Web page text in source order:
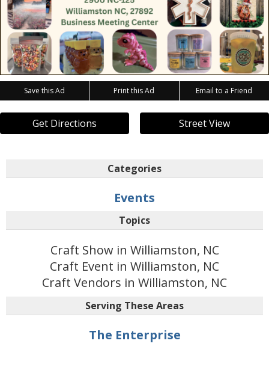
Save this Ad Print this Ad Email to a Friend
Get Directions Street View
Categories
Events
Topics
Craft Show in Williamston, NC
Craft Event in Williamston, NC
Craft Vendors in Williamston, NC
Serving These Areas
The Enterprise